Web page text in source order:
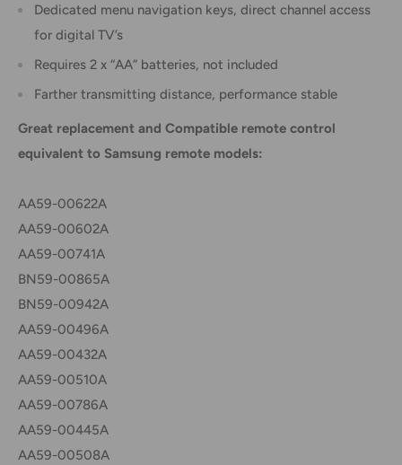
Dedicated menu navigation keys, direct channel access
for digital TV’s
Requires 2 x “AA” batteries, not included
Farther transmitting distance, performance stable
Great replacement and Compatible remote control
equivalent to Samsung remote models:
AA59-00622A
AA59-00602A
AA59-00741A
BN59-00865A
BN59-00942A
AA59-00496A
AA59-00432A
AA59-00510A
AA59-00786A
AA59-00445A
AA59-00508A